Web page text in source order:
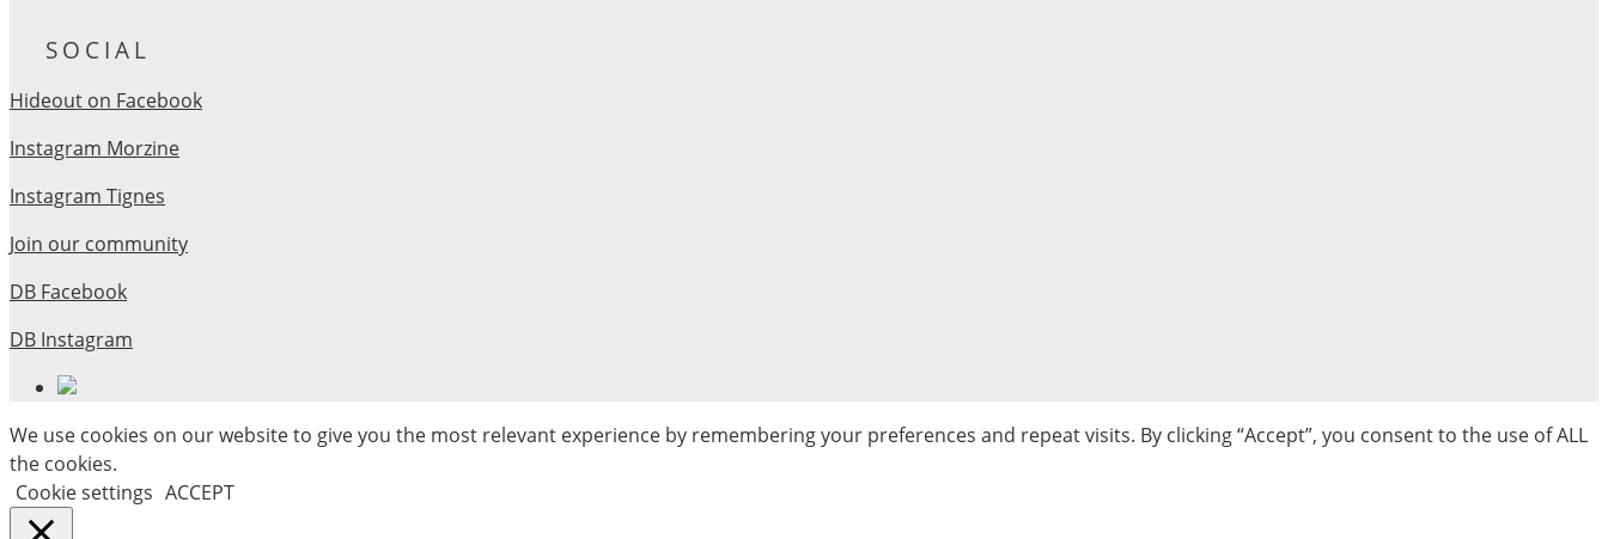
SOCIAL
Hideout on Facebook
Instagram Morzine
Instagram Tignes
Join our community
DB Facebook
DB Instagram
We use cookies on our website to give you the most relevant experience by remembering your preferences and repeat visits. By clicking “Accept”, you consent to the use of ALL
the cookies.
Cookie settings ACCEPT